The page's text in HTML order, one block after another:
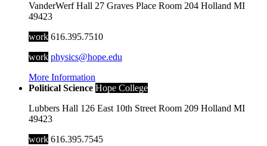
VanderWerf Hall 27 Graves Place Room 204 Holland MI
49423
work 616.395.7510
work physics@hope.edu
More Information
Political Science Hope College
Lubbers Hall 126 East 10th Street Room 209 Holland MI
49423
work 616.395.7545